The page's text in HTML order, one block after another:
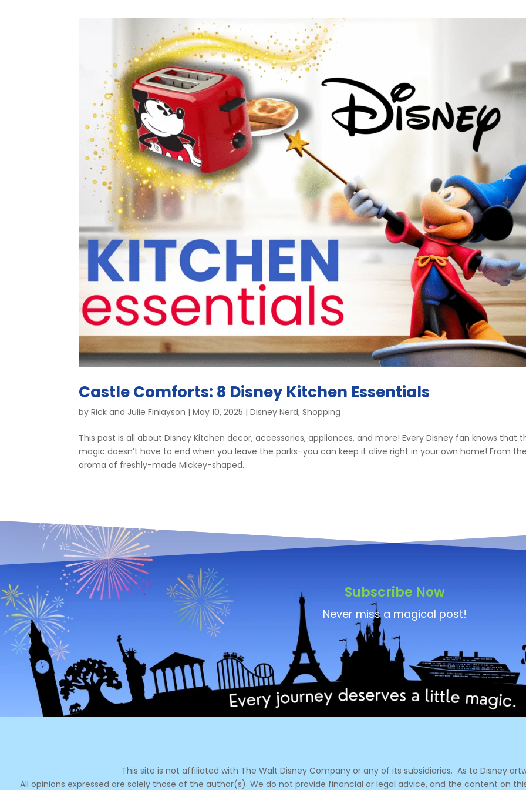
Castle Comforts: 8 Disney Kitchen Essentials
byRick and Julie Finlayson |May 10, 2025 |Disney Nerd,Shopping
This post is all about Disney Kitchen decor, accessories, appliances, and more! Every Disney fan knows that
magic doesn’t have to end when you leave the parks–you can keep it alive right in your own home! From
aroma of freshly-made Mickey-shaped...
Subscribe Now
Never miss a magical post!
This site is not affiliated with The Walt Disney Company or any of its subsidiaries. As to Disney
All opinions expressed are solely those of the author(s). We do not provide financial or legal advice, and the content on